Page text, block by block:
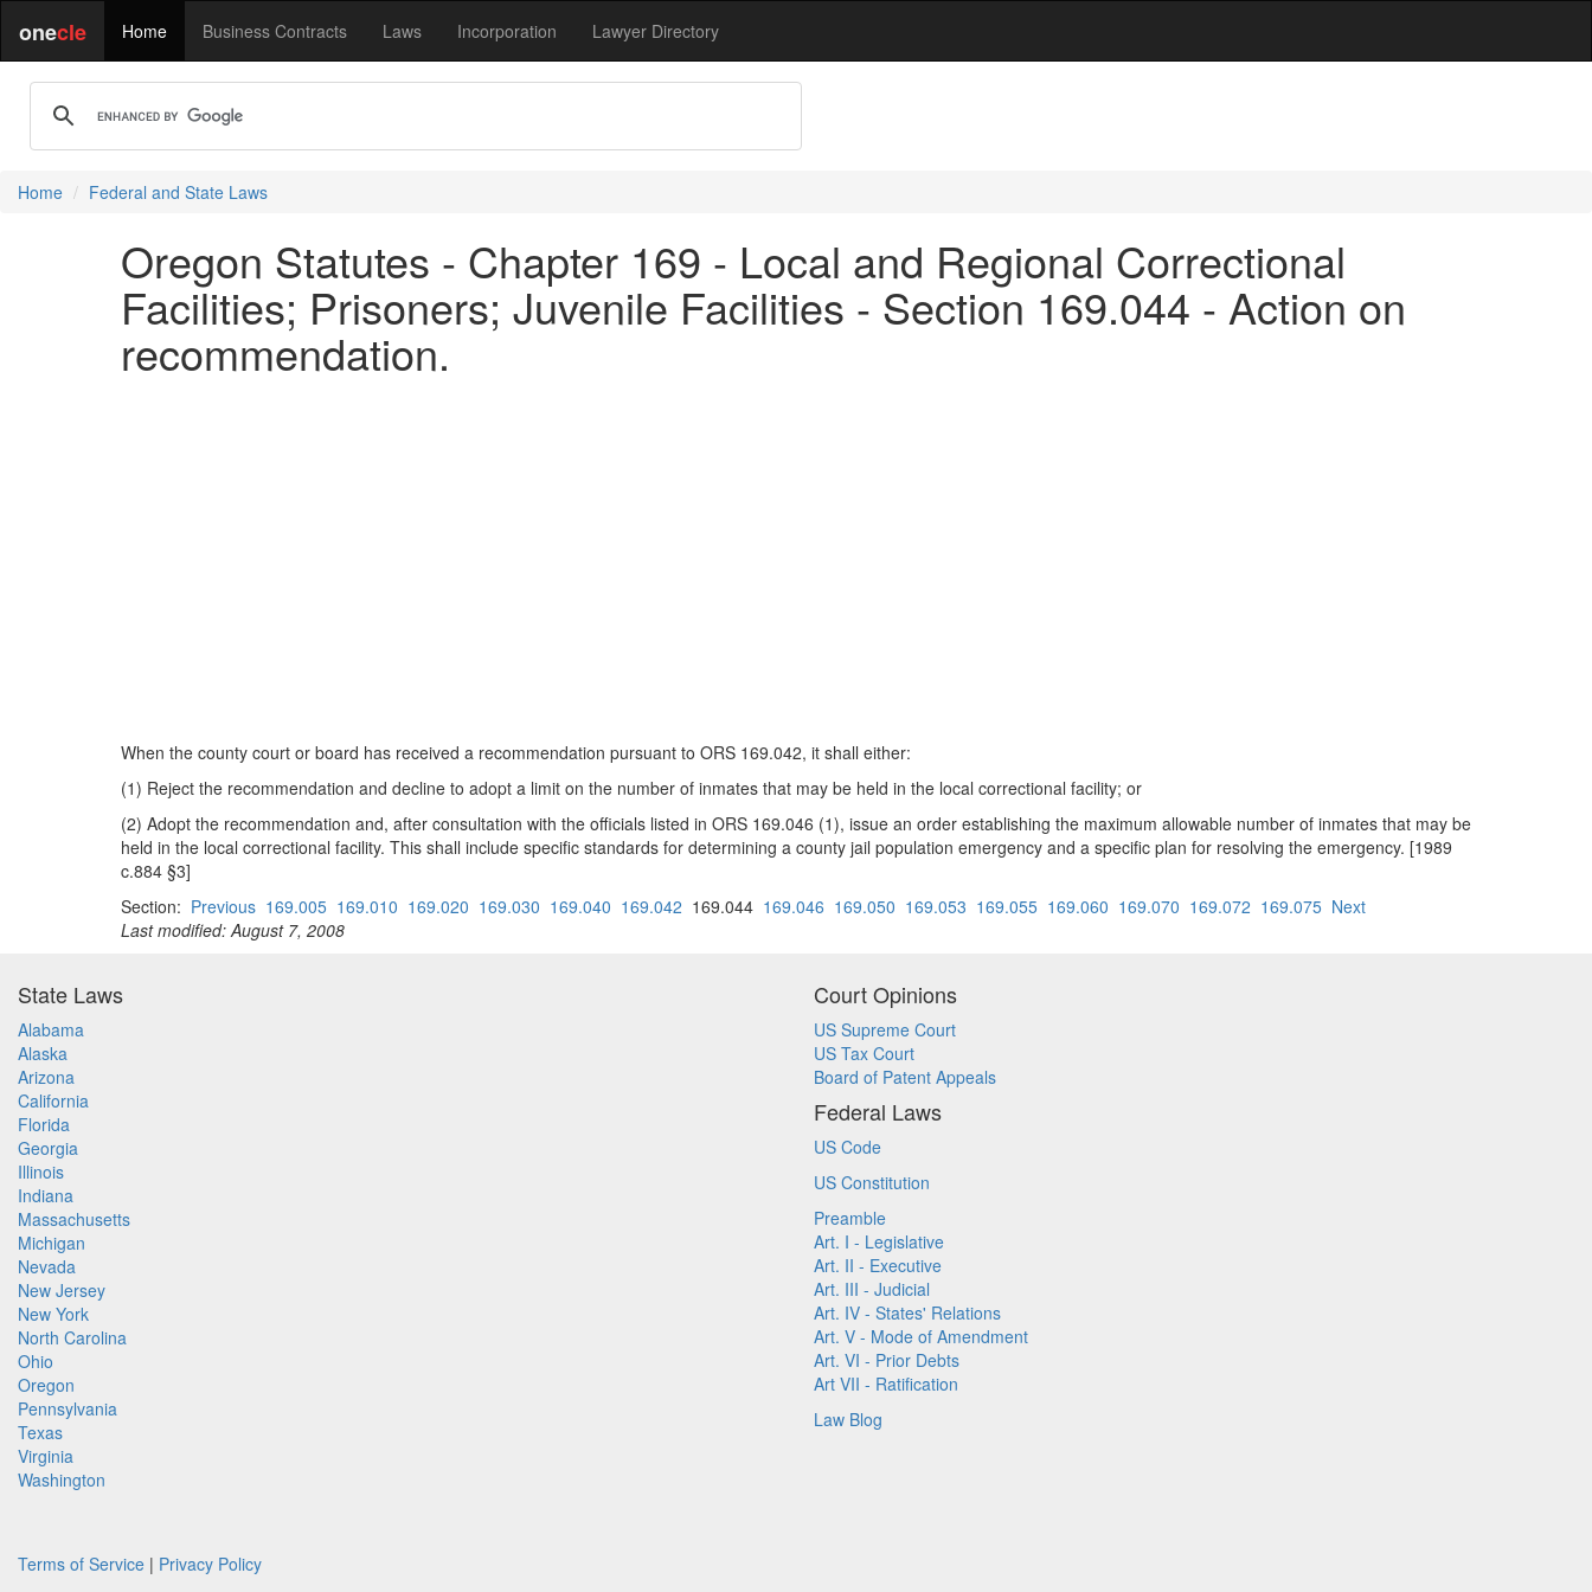
onecle Home Business Contracts Laws Incorporation Lawyer Directory
Home Federal and State Laws
Oregon Statutes - Chapter 169 - Local and Regional Correctional
Facilities; Prisoners; Juvenile Facilities - Section 169.044 - Action on
recommendation.
When the county court or board has received a recommendation pursuant to ORS 169.042, it shall either:
(1) Reject the recommendation and decline to adopt a limit on the number of inmates that may be held in the local correctional facility; or
(2) Adopt the recommendation and, after consultation with the officials listed in ORS 169.046 (1), issue an order establishing the maximum allowable number of inmates that may be
held in the local correctional facility. This shall include specific standards for determining a county jail population emergency and a specific plan for resolving the emergency. [1989
c.884 §3]
Section: Previous 169.005 169.010 169.020 169.030 169.040 169.042 169.044 169.046 169.050 169.053 169.055 169.060 169.070 169.072 169.075 Next
Last modified: August 7, 2008
State Laws
Alabama
Alaska
Arizona
California
Florida
Georgia
Illinois
Indiana
Massachusetts
Michigan
Nevada
New Jersey
New York
North Carolina
Ohio
Oregon
Pennsylvania
Texas
Virginia
Washington
Court Opinions
US Supreme Court
US Tax Court
Board of Patent Appeals
Federal Laws
US Code
US Constitution
Preamble
Art. I - Legislative
Art. II - Executive
Art. III - Judicial
Art. IV - States' Relations
Art. V - Mode of Amendment
Art. VI - Prior Debts
Art VII - Ratification
Law Blog
Terms of Service | Privacy Policy